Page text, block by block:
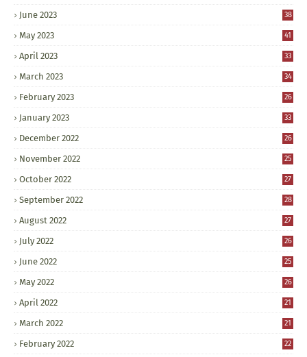
June 2023 38
May 2023 41
April 2023 33
March 2023 34
February 2023 26
January 2023 33
December 2022 26
November 2022 25
October 2022 27
September 2022 28
August 2022 27
July 2022 26
June 2022 25
May 2022 26
April 2022 21
March 2022 21
February 2022 22